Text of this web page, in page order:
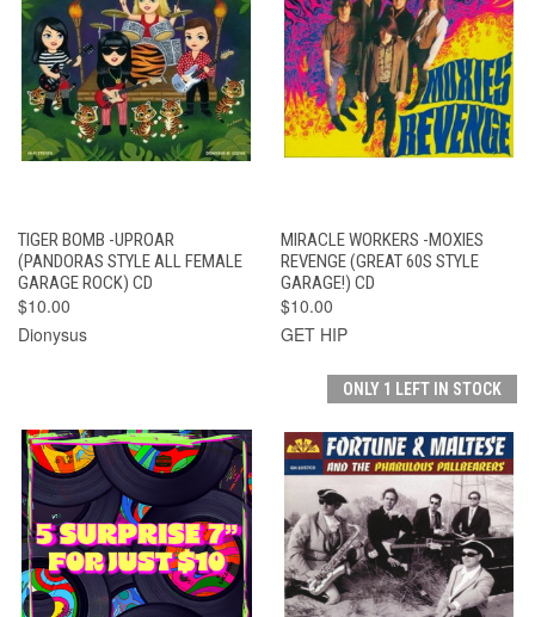
TIGER BOMB -UPROAR
(PANDORAS STYLE ALL FEMALE
GARAGE ROCK) CD
$10.00
Dionysus
MIRACLE WORKERS -MOXIES
REVENGE (GREAT 60S STYLE
GARAGE!) CD
$10.00
GET HIP
ONLY 1 LEFT IN STOCK